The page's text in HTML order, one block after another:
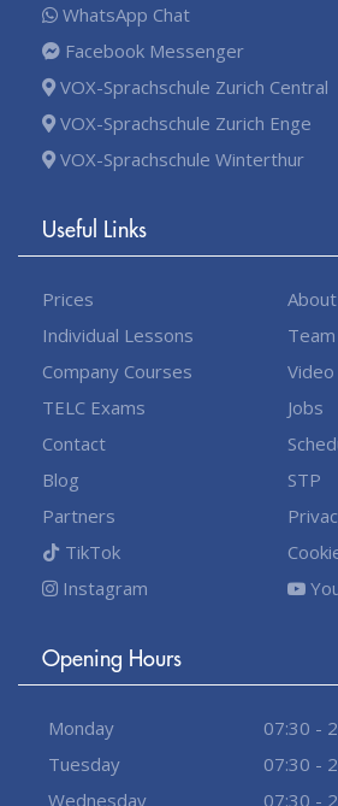
WhatsApp Chat
Facebook Messenger
VOX-Sprachschule Zurich Central
VOX-Sprachschule Zurich Enge
VOX-Sprachschule Winterthur
Useful Links
Prices
Individual Lessons
Company Courses
TELC Exams
Contact
Blog
Partners
TikTok
Instagram
Team
Jobs
STP
Opening Hours
Monday
07:30 -
Tuesday
07:30 -
Wednesday
07:30 -